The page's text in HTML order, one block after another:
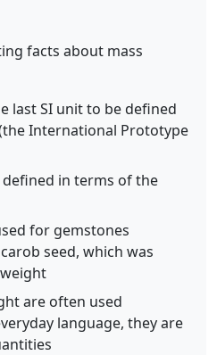
facts about mass
last SI unit to be defined
International Prototype
in terms of the
for gemstones
seed, which was
are often used
language, they are